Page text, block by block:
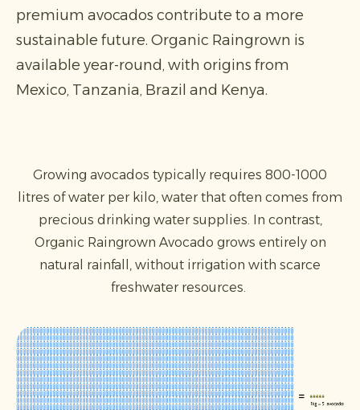
premium avocados contribute to a more
sustainable future. Organic Raingrown is
available year-round, with origins from
Mexico, Tanzania, Brazil and Kenya.
Growing avocados typically requires 800-1000
litres of water per kilo, water that often comes from
precious drinking water supplies. In contrast,
Organic Raingrown Avocado grows entirely on
natural rainfall, without irrigation with scarce
freshwater resources.